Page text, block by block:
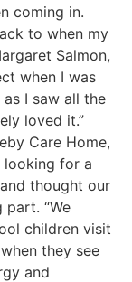
coming in.
to when my
Salmon,
when I was
I saw all the
loved it.”
Care Home,
looking for a
thought our
“We
children visit
they see
and